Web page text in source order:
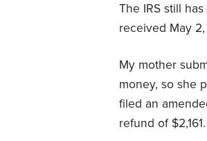
The IRS still
received May
My mother
money, so she
filed an
refund of